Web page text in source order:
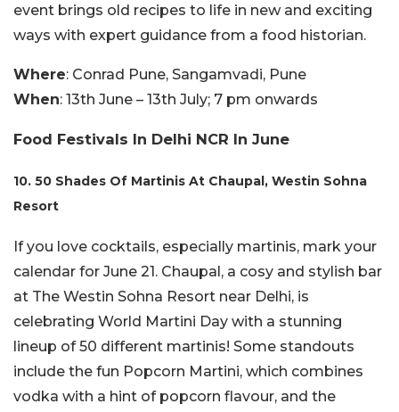
event brings old recipes to life in new and exciting
ways with expert guidance from a food historian.
Where: Conrad Pune, Sangamvadi, Pune
When: 13th June – 13th July; 7 pm onwards
Food Festivals In Delhi NCR In June
10. 50 Shades Of Martinis At Chaupal, Westin Sohna
Resort
If you love cocktails, especially martinis, mark your
calendar for June 21. Chaupal, a cosy and stylish bar
at The Westin Sohna Resort near Delhi, is
celebrating World Martini Day with a stunning
lineup of 50 different martinis! Some standouts
include the fun Popcorn Martini, which combines
vodka with a hint of popcorn flavour, and the